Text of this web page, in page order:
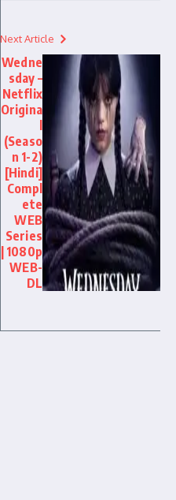
Next Article
Wedne
sday –
Netflix
Origina
l
(Seaso
n 1-2)
[Hindi]
Compl
ete
WEB
Series
| 1080p
WEB-
DL